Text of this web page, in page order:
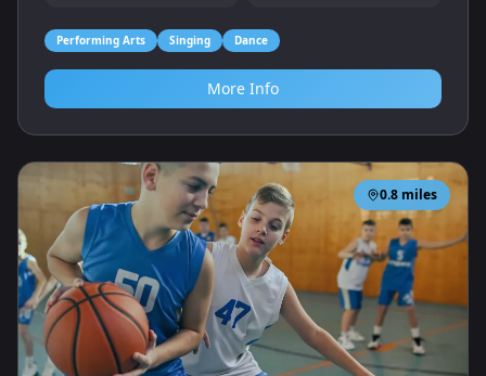
Performing Arts Singing Dance
More Info
0.8 miles